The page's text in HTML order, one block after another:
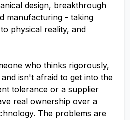
design, breakthrough
manufacturing - taking
physical reality, and
who thinks rigorously,
isn't afraid to get into the
tolerance or a supplier
real ownership over a
The problems are